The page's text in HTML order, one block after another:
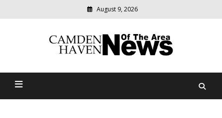
August 9, 2026
Camden Haven News Of
relevant
community